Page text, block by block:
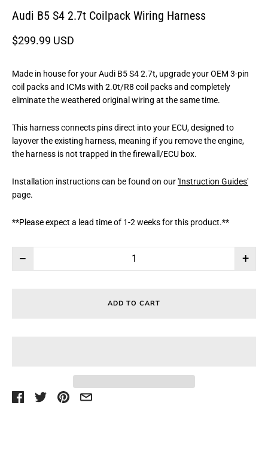
Audi B5 S4 2.7t Coilpack Wiring Harness
$299.99 USD
Made in house for your Audi B5 S4 2.7t, upgrade your OEM 3-pin
coil packs and ICMs with 2.0t/R8 coil packs and completely
eliminate the weathered original wiring at the same time.
This harness connects pins direct into your ECU, designed to
layover the existing harness, meaning if you remove the engine,
the harness is not trapped in the firewall/ECU box.
Installation instructions can be found on our'Instruction Guides'
page.
**Please expect a lead time of 1-2 weeks for this product.**
− +
ADD TO CART